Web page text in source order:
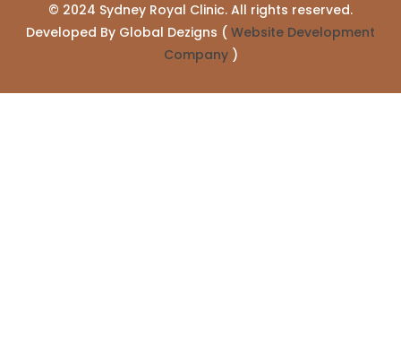
© 2024 Sydney Royal Clinic. All rights reserved.
Developed By Global Dezigns ( Website Development
Company )